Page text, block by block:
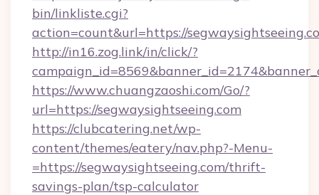
bin/linkliste.cgi?
action=count&url=https://
http://in16.zog.link/in/click/?
https://www.chuangzaoshi.com/Go/?
url=https://segwaysightseeing.com
https://clubcatering.net/wp-
content/themes/eatery/nav.php?-Menu-
=https://segwaysightseeing.com/thrift-
savings-plan/tsp-calculator